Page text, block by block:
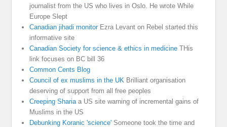
journalist from the US who lives in Oslo. He wrote While
Europe Slept
Canadian jihadi monitorEzra Levant on Rebel started this
informative site
Canadian Society for science & ethics in medicine THis
link focuses on BC bill 36
Common Cents Blog
Council of ex muslims in the UK Brilliant organisation
deserving of support from all free peoples
Creeping Sharia a US site warning of incremental gains of
Muslims in the US
Debunking Koranic 'science' Someone took the time and